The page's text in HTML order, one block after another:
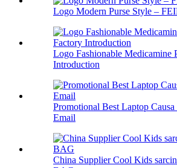
Logo Modern Purse Style –
Logo Fashionable Medicamine
Introduction
Promotional Best Laptop
Email
China Supplier Cool Kids